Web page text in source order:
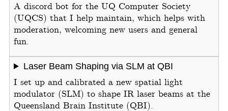
A discord bot for the UQ Computer Society
(UQCS) that I help maintain, which helps with
moderation, welcoming new users and general
fun.
Laser Beam Shaping via SLM at QBI
I set up and calibrated a new spatial light
modulator (SLM) to shape IR laser beams at the
Queensland Brain Institute (QBI).